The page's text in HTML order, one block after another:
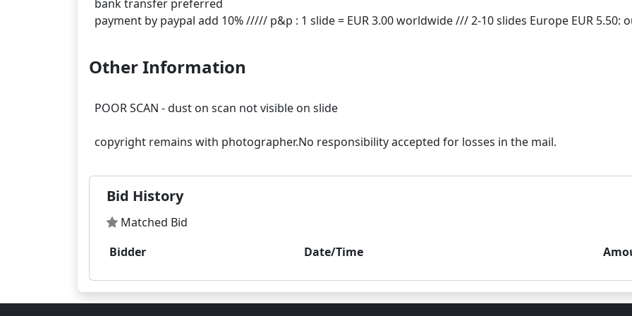
bank transfer preferred
Other Information
POOR SCAN - dust on scan not visible on slide
Bid History
Matched Bid
Bidder
Date/Time